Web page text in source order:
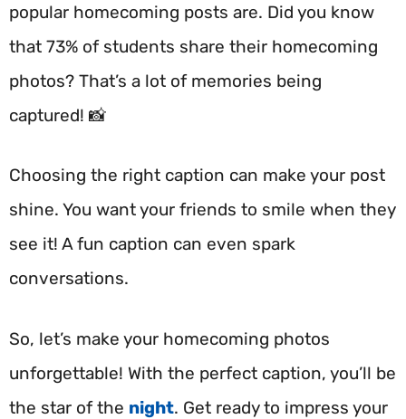
popular homecoming posts are. Did you know
that 73% of students share their homecoming
photos? That’s a lot of memories being
captured! 📸
Choosing the right caption can make your post
shine. You want your friends to smile when they
see it! A fun caption can even spark
conversations.
So, let’s make your homecoming photos
unforgettable! With the perfect caption, you’ll be
the star of the night. Get ready to impress your